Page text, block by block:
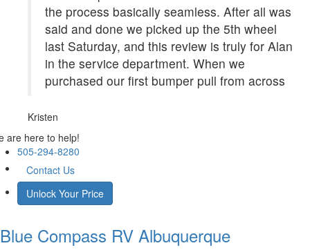
the process basically seamless. After all was
said and done we picked up the 5th wheel
last Saturday, and this review is truly for Alan
in the service department. When we
purchased our first bumper pull from across
Kristen
are here to help!
505-294-8280
Contact Us
Unlock Your Price
Blue Compass RV Albuquerque